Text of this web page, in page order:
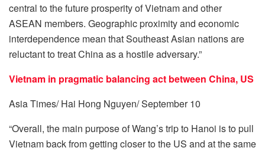
central to the future prosperity of Vietnam and other
ASEAN members. Geographic proximity and economic
interdependence mean that Southeast Asian nations are
reluctant to treat China as a hostile adversary.”
Vietnam in pragmatic balancing act between China, US
Asia Times/ Hai Hong Nguyen/ September 10
“Overall, the main purpose of Wang’s trip to Hanoi is to pull
Vietnam back from getting closer to the US and at the same